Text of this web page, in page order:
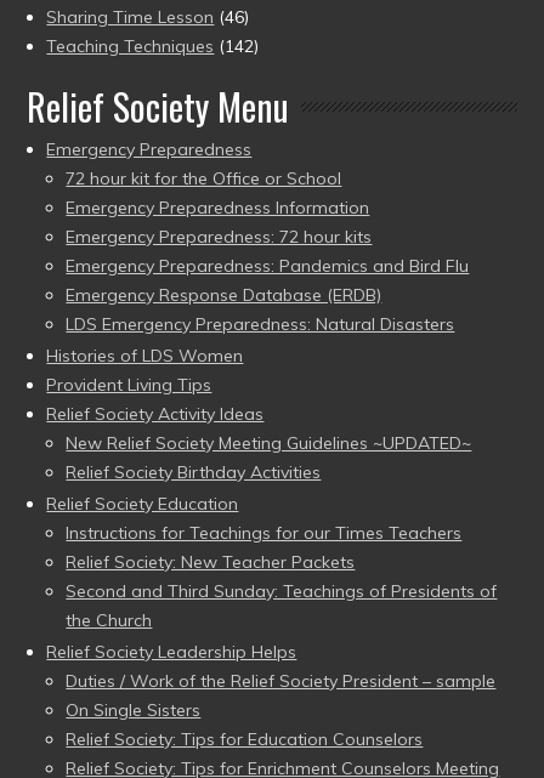
Sharing Time Lesson (46)
Teaching Techniques (142)
Relief Society Menu
Emergency Preparedness
72 hour kit for the Office or School
Emergency Preparedness Information
Emergency Preparedness: 72 hour kits
Emergency Preparedness: Pandemics and Bird Flu
Emergency Response Database (ERDB)
LDS Emergency Preparedness: Natural Disasters
Histories of LDS Women
Provident Living Tips
Relief Society Activity Ideas
New Relief Society Meeting Guidelines ~UPDATED~
Relief Society Birthday Activities
Relief Society Education
Instructions for Teachings for our Times Teachers
Relief Society: New Teacher Packets
Second and Third Sunday: Teachings of Presidents of
the Church
Relief Society Leadership Helps
Duties / Work of the Relief Society President – sample
On Single Sisters
Relief Society: Tips for Education Counselors
Relief Society: Tips for Enrichment Counselors Meeting